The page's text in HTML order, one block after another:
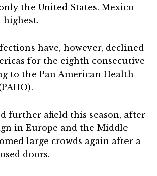
the United States. Mexico
have, however, declined
for the eighth consecutive
to the Pan American Health
further afield this season, after
in Europe and the Middle
large crowds again after a
doors.